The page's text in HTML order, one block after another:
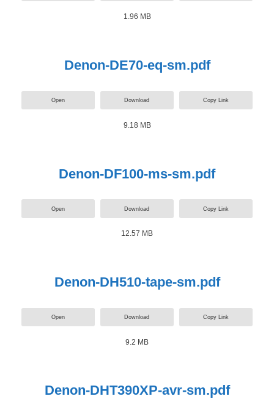
1.96 MB
Denon-DE70-eq-sm.pdf
Open Download Copy Link
9.18 MB
Denon-DF100-ms-sm.pdf
Open Download Copy Link
12.57 MB
Denon-DH510-tape-sm.pdf
Open Download Copy Link
9.2 MB
Denon-DHT390XP-avr-sm.pdf